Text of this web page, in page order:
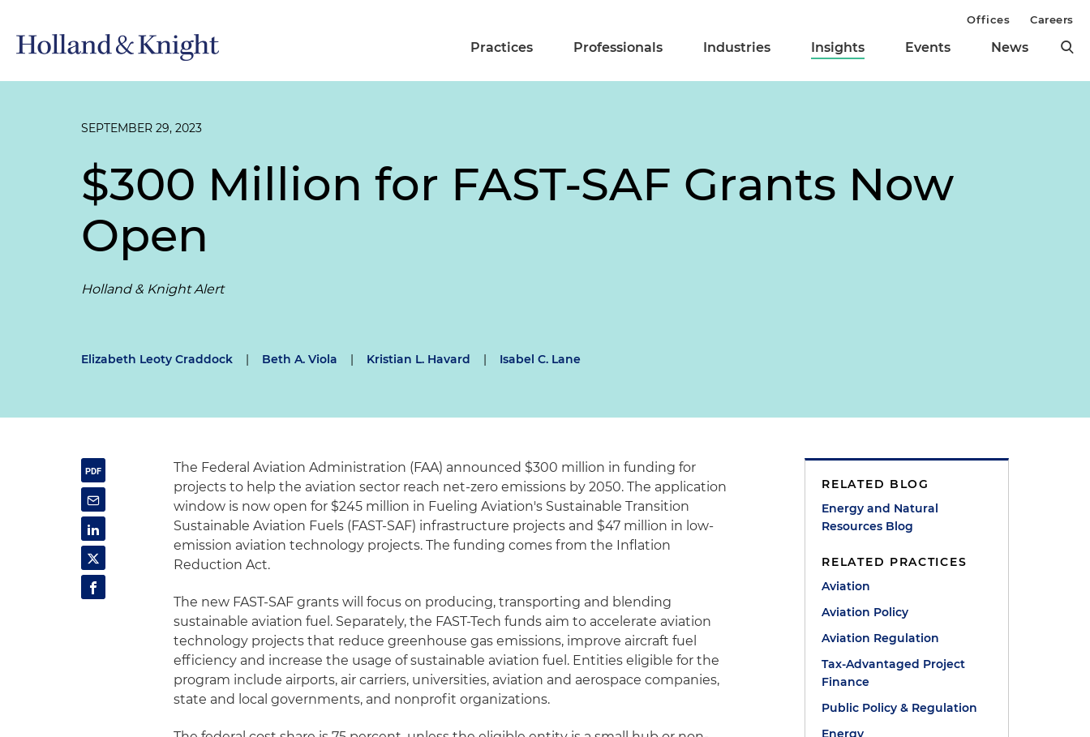
Practices Professionals Industries Insights Events News
Offices Careers
SEPTEMBER 29, 2023
$300 Million for FAST-SAF Grants Now
Open
Holland & Knight Alert
Elizabeth Leoty Craddock | Beth A. Viola | Kristian L. Havard | Isabel C. Lane
The Federal Aviation Administration (FAA) announced $300 million in funding for
projects to help the aviation sector reach net-zero emissions by 2050. The application
window is now open for $245 million in Fueling Aviation's Sustainable Transition
Sustainable Aviation Fuels (FAST-SAF) infrastructure projects and $47 million in low-
emission aviation technology projects. The funding comes from the Inflation
Reduction Act.
The new FAST-SAF grants will focus on producing, transporting and blending
sustainable aviation fuel. Separately, the FAST-Tech funds aim to accelerate aviation
technology projects that reduce greenhouse gas emissions, improve aircraft fuel
efficiency and increase the usage of sustainable aviation fuel. Entities eligible for the
program include airports, air carriers, universities, aviation and aerospace companies,
state and local governments, and nonprofit organizations.
RELATED BLOG
Energy and Natural
Resources Blog
RELATED PRACTICES
Aviation
Aviation Policy
Aviation Regulation
Tax-Advantaged Project
Finance
Public Policy & Regulation
Energy